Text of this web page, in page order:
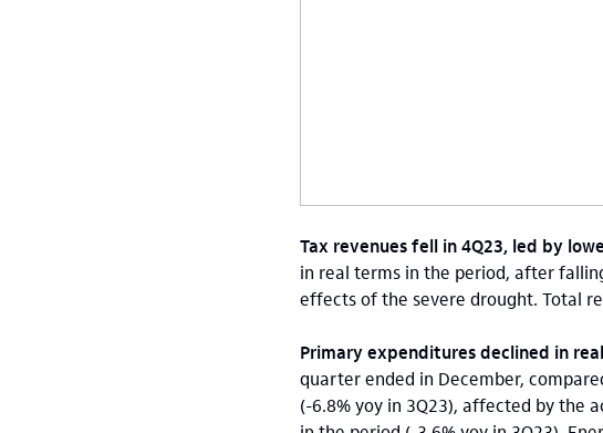
Tax revenues fell in 4Q23, led by
in real terms in the period, after
effects of the severe drought. Total
Primary expenditures declined in
quarter ended in December,
(-6.8% yoy in 3Q23), affected by the